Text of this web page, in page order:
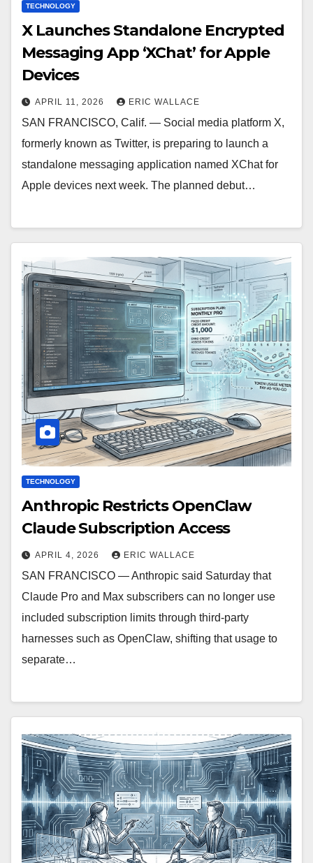
TECHNOLOGY
X Launches Standalone Encrypted
Messaging App ‘XChat’ for Apple
Devices
APRIL 11, 2026 ERIC WALLACE
SAN FRANCISCO, Calif. — Social media platform X,
formerly known as Twitter, is preparing to launch a
standalone messaging application named XChat for
Apple devices next week. The planned debut…
TECHNOLOGY
Anthropic Restricts OpenClaw
Claude Subscription Access
APRIL 4, 2026 ERIC WALLACE
SAN FRANCISCO — Anthropic said Saturday that
Claude Pro and Max subscribers can no longer use
included subscription limits through third-party
harnesses such as OpenClaw, shifting that usage to
separate…